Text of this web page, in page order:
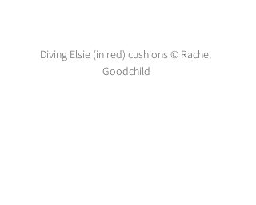
Diving Elsie (in red) cushions © Rachel
Goodchild